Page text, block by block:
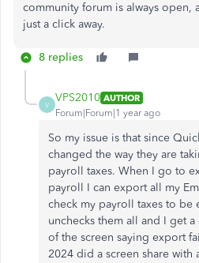
community forum is always open,
just a click away.
8 replies
V
VPS2010 AUTHOR
Forum|Forum|1 year ago
So my issue is that since
changed the way they are
payroll taxes. When I go to
payroll I can export all my
check my payroll taxes to
unchecks them all and I get
of the screen saying export
2024 did a screen share with